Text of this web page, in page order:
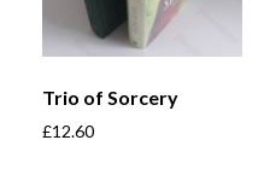
Trio of Sorcery
£12.60